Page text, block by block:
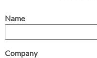
Name
Company